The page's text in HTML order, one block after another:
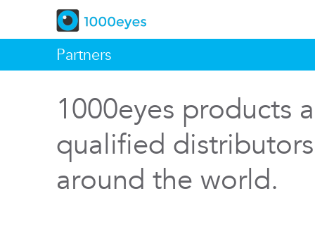
Partners
1000eyes products
qualified
around the world.